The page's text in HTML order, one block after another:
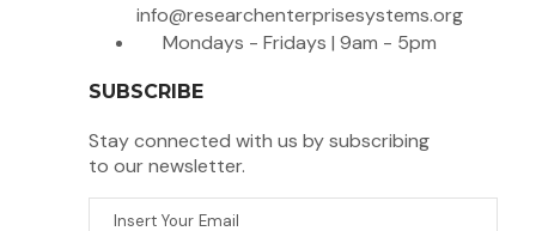
info@researchenterprisesystems.org
Mondays - Fridays | 9am - 5pm
SUBSCRIBE
Stay connected with us by subscribing
to our newsletter.